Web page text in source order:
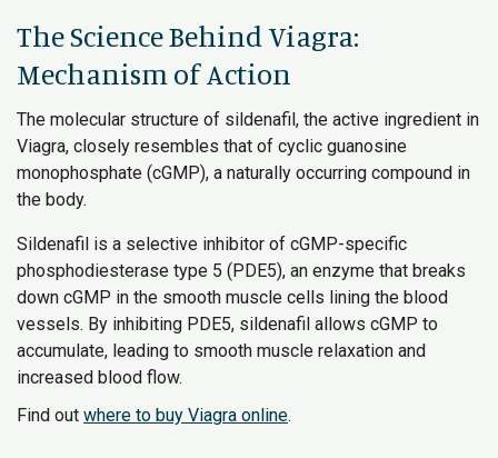
The Science Behind Viagra:
Mechanism of Action
The molecular structure of sildenafil, the active ingredient in
Viagra, closely resembles that of cyclic guanosine
monophosphate (cGMP), a naturally occurring compound in
the body.
Sildenafil is a selective inhibitor of cGMP-specific
phosphodiesterase type 5 (PDE5), an enzyme that breaks
down cGMP in the smooth muscle cells lining the blood
vessels. By inhibiting PDE5, sildenafil allows cGMP to
accumulate, leading to smooth muscle relaxation and
increased blood flow.
Find out where to buy Viagra online.